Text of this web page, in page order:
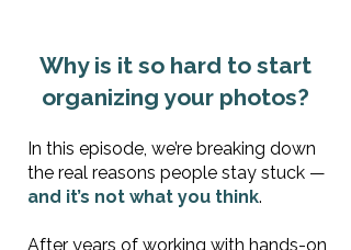
Why is it so hard to start
organizing your photos?
In this episode, we’re breaking down
the real reasons people stay stuck —
and it’s not what you think.
After years of working with hands-on